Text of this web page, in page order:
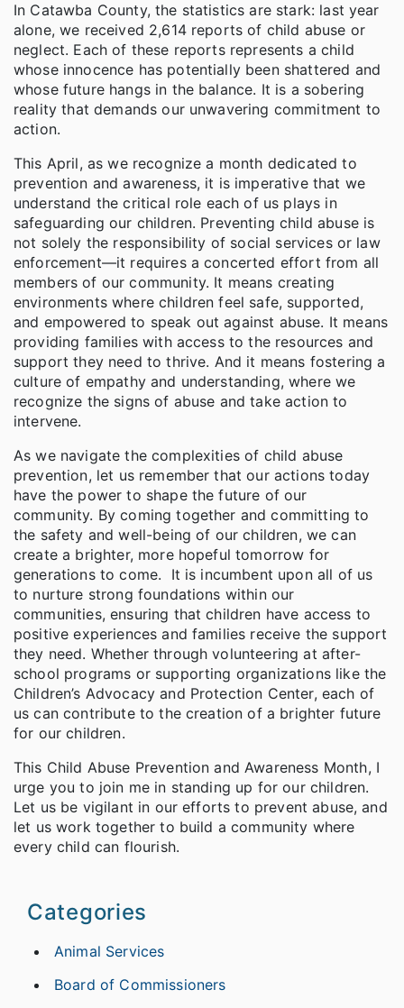
In Catawba County, the statistics are stark: last year
alone, we received 2,614 reports of child abuse or
neglect. Each of these reports represents a child
whose innocence has potentially been shattered and
whose future hangs in the balance. It is a sobering
reality that demands our unwavering commitment to
action.
This April, as we recognize a month dedicated to
prevention and awareness, it is imperative that we
understand the critical role each of us plays in
safeguarding our children. Preventing child abuse is
not solely the responsibility of social services or law
enforcement—it requires a concerted effort from all
members of our community. It means creating
environments where children feel safe, supported,
and empowered to speak out against abuse. It means
providing families with access to the resources and
support they need to thrive. And it means fostering a
culture of empathy and understanding, where we
recognize the signs of abuse and take action to
intervene.
As we navigate the complexities of child abuse
prevention, let us remember that our actions today
have the power to shape the future of our
community. By coming together and committing to
the safety and well-being of our children, we can
create a brighter, more hopeful tomorrow for
generations to come. It is incumbent upon all of us
to nurture strong foundations within our
communities, ensuring that children have access to
positive experiences and families receive the support
they need. Whether through volunteering at after-
school programs or supporting organizations like the
Children’s Advocacy and Protection Center, each of
us can contribute to the creation of a brighter future
for our children.
This Child Abuse Prevention and Awareness Month, I
urge you to join me in standing up for our children.
Let us be vigilant in our efforts to prevent abuse, and
let us work together to build a community where
every child can flourish.
Categories
Animal Services
Board of Commissioners